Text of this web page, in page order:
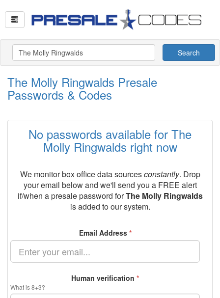
Search
The Molly Ringwalds Presale
Passwords & Codes
No passwords available for The
Molly Ringwalds right now
We monitor box office data sourcesconstantly. Drop
your email below and we'll send you a FREE alert
if/when a presale password forThe Molly Ringwalds
is added to our system.
Email Address *
Human verification *
What is 8+3?